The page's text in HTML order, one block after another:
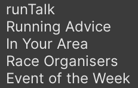
runTalk
Running Advice
In Your Area
Race Organisers
Event of the Week